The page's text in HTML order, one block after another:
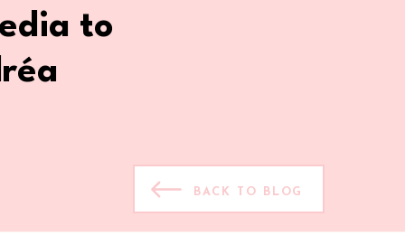
to
BACK TO BLOG